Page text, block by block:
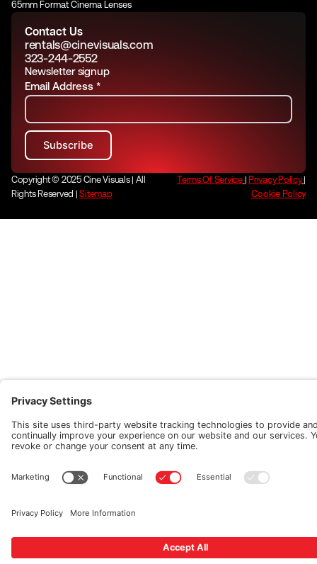
65mm Format Cinema Lenses
Contact Us
rentals@cinevisuals.com
323-244-2552
Newsletter signup
Email Address *
Copyright © 2025 Cine Visuals | All
Rights Reserved |Sitemap
Terms Of Service | Privacy Policy|
Cookie Policy